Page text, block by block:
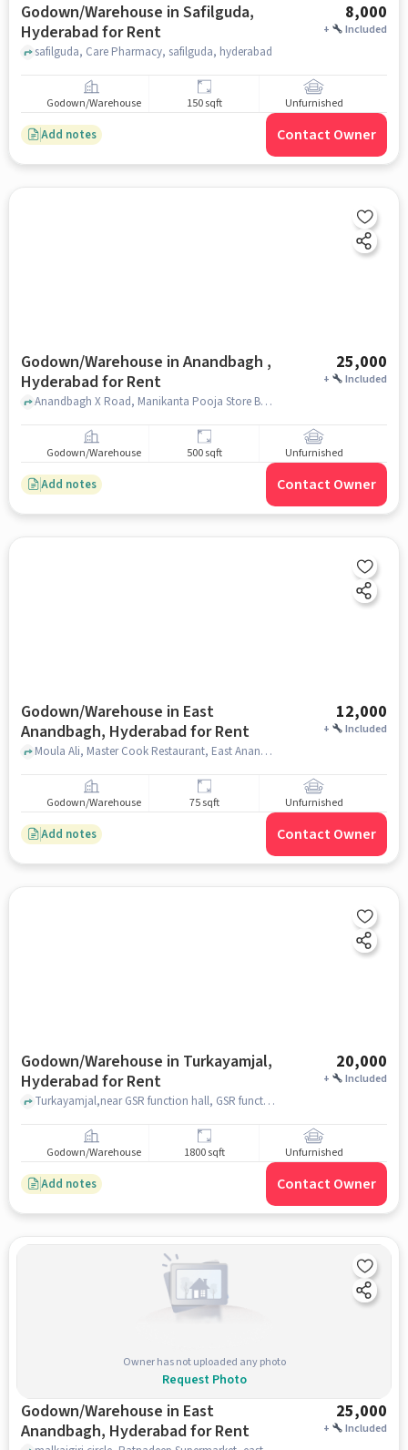
Godown/Warehouse in Safilguda,
Hyderabad for Rent
8,000
+ Included
safilguda, Care Pharmacy, safilguda, hyderabad
Godown/Warehouse 150 sqft Unfurnished
Add notes Contact Owner
Godown/Warehouse in Anandbagh ,
Hyderabad for Rent
25,000
+ Included
Anandbagh X Road, Manikanta Pooja Store Backside, Anandbagh , hyderabad
Godown/Warehouse 500 sqft Unfurnished
Add notes Contact Owner
Godown/Warehouse in East
Anandbagh, Hyderabad for Rent
12,000
+ Included
Moula Ali, Master Cook Restaurant, East Anandbagh, hyderabad
Godown/Warehouse 75 sqft Unfurnished
Add notes Contact Owner
Godown/Warehouse in Turkayamjal,
Hyderabad for Rent
20,000
+ Included
Turkayamjal,near GSR function hall, GSR function Hall, Turkayamjal, hyderabad
Godown/Warehouse 1800 sqft Unfurnished
Add notes Contact Owner
Owner has not uploaded any photo
Request Photo
Godown/Warehouse in East
Anandbagh, Hyderabad for Rent
25,000
+ Included